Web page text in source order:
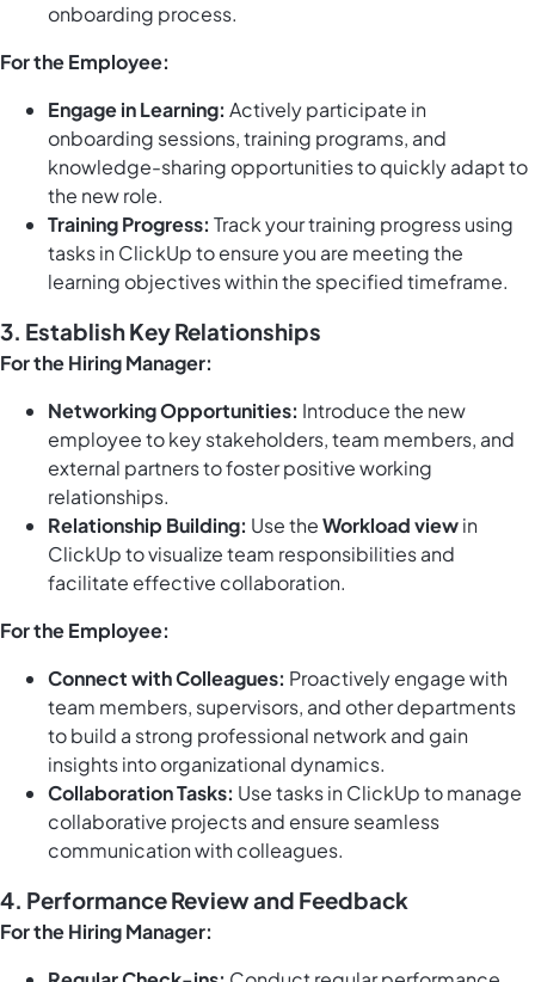
onboarding process.
For the Employee:
Engage in Learning: Actively participate in
onboarding sessions, training programs, and
knowledge-sharing opportunities to quickly adapt to
the new role.
Training Progress: Track your training progress using
tasks in ClickUpto ensure you are meeting the
learning objectives within the specified timeframe.
3. Establish Key Relationships
For the Hiring Manager:
Networking Opportunities: Introduce the new
employee to key stakeholders, team members, and
external partners to foster positive working
relationships.
Relationship Building: Use theWorkload viewin
ClickUp to visualize team responsibilities and
facilitate effective collaboration.
For the Employee:
Connect with Colleagues: Proactively engage with
team members, supervisors, and other departments
to build a strong professional network and gain
insights into organizational dynamics.
Collaboration Tasks: Usetasks in ClickUpto manage
collaborative projects and ensure seamless
communication with colleagues.
4. Performance Review and Feedback
For the Hiring Manager: